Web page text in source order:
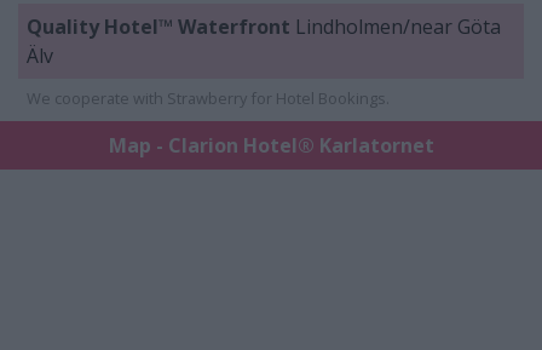
Quality Hotel™ Waterfront Lindholmen/near Göta
Älv
We cooperate with Strawberry for Hotel Bookings.
Map - Clarion Hotel® Karlatornet